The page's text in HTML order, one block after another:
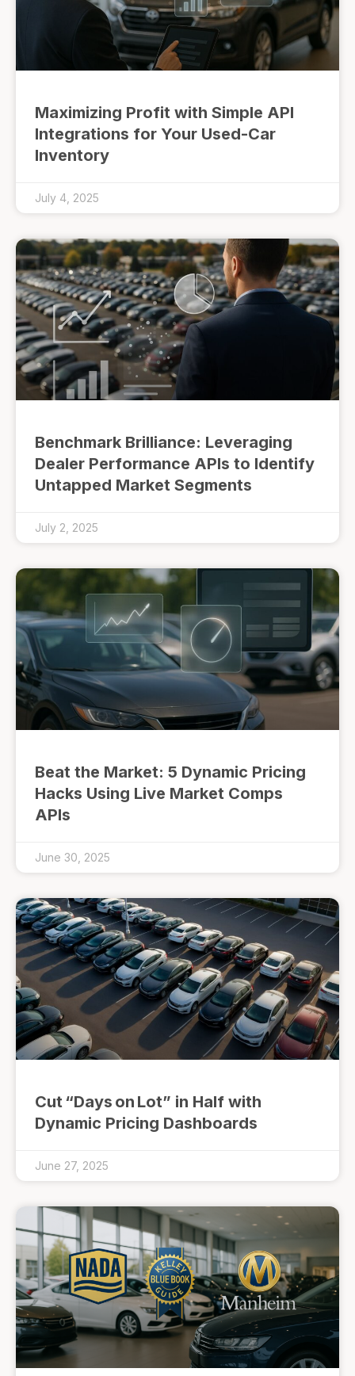
Maximizing Profit with Simple API
Integrations for Your Used-Car
Inventory
July 4, 2025
Benchmark Brilliance: Leveraging
Dealer Performance APIs to Identify
Untapped Market Segments
July 2, 2025
Beat the Market: 5 Dynamic Pricing
Hacks Using Live Market Comps
APIs
June 30, 2025
Cut “Days on Lot” in Half with
Dynamic Pricing Dashboards
June 27, 2025